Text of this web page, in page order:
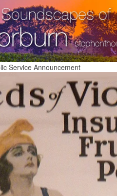
Service Announcement